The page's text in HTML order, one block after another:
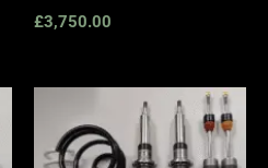
£3,750.00